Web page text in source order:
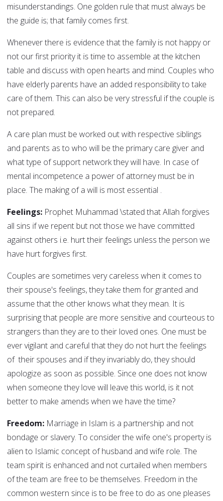
misunderstandings. One golden rule that must always be
the guide is; that family comes first.
Whenever there is evidence that the family is not happy or
not our first priority it is time to assemble at the kitchen
table and discuss with open hearts and mind. Couples who
have elderly parents have an added responsibility to take
care of them. This can also be very stressful if the couple is
not prepared.
A care plan must be worked out with respective siblings
and parents as to who will be the primary care giver and
what type of support network they will have. In case of
mental incompetence a power of attorney must be in
place. The making of a will is most essential .
Feelings: Prophet Muhammad \stated that Allah forgives
all sins if we repent but not those we have committed
against others i.e. hurt their feelings unless the person we
have hurt forgives first.
Couples are sometimes very careless when it comes to
their spouse's feelings, they take them for granted and
assume that the other knows what they mean. It is
surprising that people are more sensitive and courteous to
strangers than they are to their loved ones. One must be
ever vigilant and careful that they do not hurt the feelings
of their spouses and if they invariably do, they should
apologize as soon as possible. Since one does not know
when someone they love will leave this world, is it not
better to make amends when we have the time?
Freedom: Marriage in Islam is a partnership and not
bondage or slavery. To consider the wife one's property is
alien to Islamic concept of husband and wife role. The
team spirit is enhanced and not curtailed when members
of the team are free to be themselves. Freedom in the
common western since is to be free to do as one pleases